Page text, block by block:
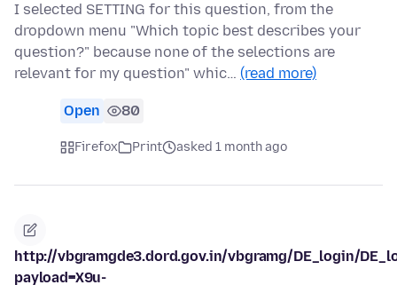
I selected SETTING for this question, from the
dropdown menu "Which topic best describes your
question?" because none of the selections are
relevant for my question" whic… (read more)
Open 80
Firefox Print asked 1 month ago
http://vbgramgde3.dord.gov.in/vbgramg/DE_login/
payload=X9u-